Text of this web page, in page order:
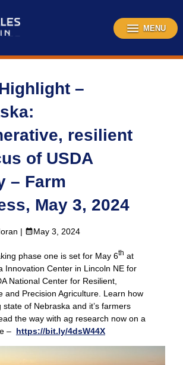
MENU
–
resilient
of USDA
– Farm
May 3, 2024
| May 3, 2024
phase one is set for May 6th at
Innovation Center in Lincoln NE for
National Center for Resilient,
and Precision Agriculture. Learn how
of Nebraska and it’s farmers
the way with ag research now on a
– https://bit.ly/4dsW44X